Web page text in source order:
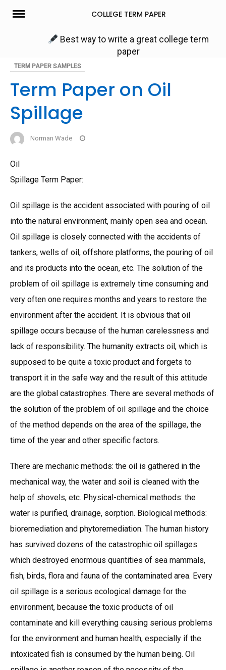
Skip
COLLEGE TERM PAPER
Best way to write a great college term
paper
TERM PAPER SAMPLES
Term Paper on Oil
Spillage
Norman Wade
Oil
Spillage Term Paper:
Oil spillage is the accident associated with pouring of oil
into the natural environment, mainly open sea and ocean.
Oil spillage is closely connected with the accidents of
tankers, wells of oil, offshore platforms, the pouring of oil
and its products into the ocean, etc. The solution of the
problem of oil spillage is extremely time consuming and
very often one requires months and years to restore the
environment after the accident. It is obvious that oil
spillage occurs because of the human carelessness and
lack of responsibility. The humanity extracts oil, which is
supposed to be quite a toxic product and forgets to
transport it in the safe way and the result of this attitude
are the global catastrophes. There are several methods of
the solution of the problem of oil spillage and the choice
of the method depends on the area of the spillage, the
time of the year and other specific factors.
There are mechanic methods: the oil is gathered in the
mechanical way, the water and soil is cleaned with the
help of shovels, etc. Physical-chemical methods: the
water is purified, drainage, sorption. Biological methods:
bioremediation and phytoremediation. The human history
has survived dozens of the catastrophic oil spillages
which destroyed enormous quantities of sea mammals,
fish, birds, flora and fauna of the contaminated area. Every
oil spillage is a serious ecological damage for the
environment, because the toxic products of oil
contaminate and kill everything causing serious problems
for the environment and human health, especially if the
intoxicated fish is consumed by the human being. Oil